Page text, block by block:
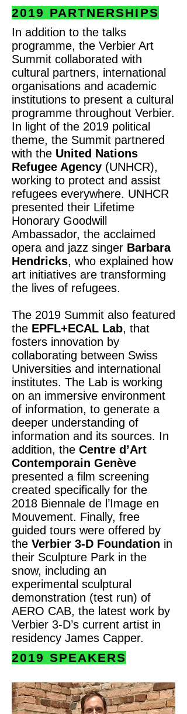
2019 PARTNERSHIPS
In addition to the talks
programme, the Verbier Art
Summit collaborated with
cultural partners, international
organisations and academic
institutions to present a cultural
programme throughout Verbier.
In light of the 2019 political
theme, the Summit partnered
with the United Nations
Refugee Agency (UNHCR),
working to protect and assist
refugees everywhere. UNHCR
presented their Lifetime
Honorary Goodwill
Ambassador, the acclaimed
opera and jazz singer Barbara
Hendricks, who explained how
art initiatives are transforming
the lives of refugees.
The 2019 Summit also featured
the EPFL+ECAL Lab, that
fosters innovation by
collaborating between Swiss
Universities and international
institutes. The Lab is working
on an immersive environment
of information, to generate a
deeper understanding of
information and its sources. In
addition, the Centre d’Art
Contemporain Genève
presented a film screening
created specifically for the
2018 Biennale de l’Image en
Mouvement. Finally, free
guided tours were offered by
the Verbier 3-D Foundation in
their Sculpture Park in the
snow, including an
experimental sculptural
demonstration (test run) of
AERO CAB, the latest work by
Verbier 3-D’s current artist in
residency James Capper.
2019 SPEAKERS